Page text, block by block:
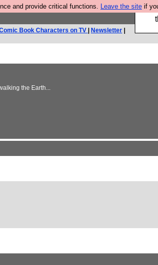
and provide critical functions. Leave the site if
Book Characters on TV Newsletter
the Earth...